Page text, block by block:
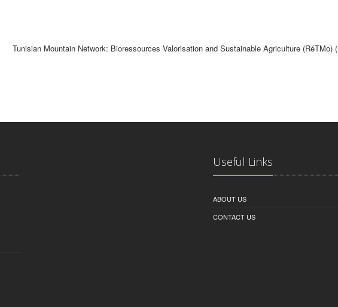
Tunisian Mountain Network: Bioressources Valorisation and Sustainable Agriculture (RéTMo)
Useful Links
ABOUT US
CONTACT US